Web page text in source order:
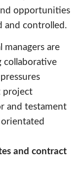
opportunities
and controlled.
managers are
collaborative
project
and testament
and contract